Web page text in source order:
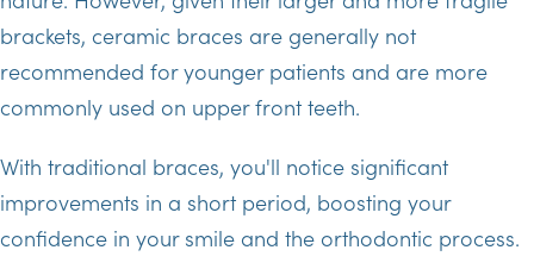
brackets, ceramic braces are generally not
recommended for younger patients and are more
commonly used on upper front teeth.
With traditional braces, you'll notice significant
improvements in a short period, boosting your
confidence in your smile and the orthodontic process.